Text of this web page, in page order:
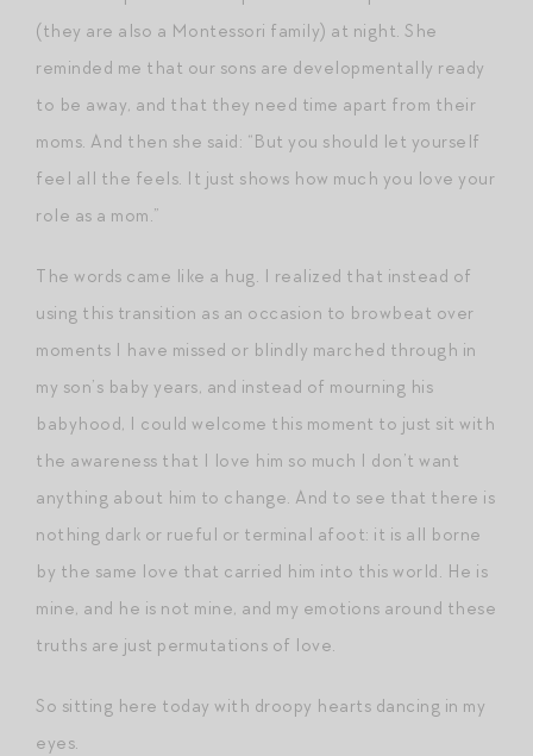
(they are also a Montessori family) at night. She
reminded me that our sons are developmentally ready
to be away, and that they need time apart from their
moms. And then she said: “But you should let yourself
feel all the feels. It just shows how much you love your
role as a mom.”
The words came like a hug. I realized that instead of
using this transition as an occasion to browbeat over
moments I have missed or blindly marched through in
my son’s baby years, and instead of mourning his
babyhood, I could welcome this moment to just sit with
the awareness that I love him so much I don’t want
anything about him to change. And to see that there is
nothing dark or rueful or terminal afoot: it is all borne
by the same love that carried him into this world. He is
mine, and he is not mine, and my emotions around these
truths are just permutations of love.
So sitting here today with droopy hearts dancing in my
eyes.